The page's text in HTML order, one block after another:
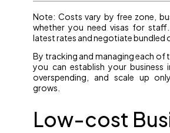
Note: Costs vary by free zone,
whether you need visas for
latest rates and negotiate bundled
By tracking and managing each of
you can establish your business
overspending, and scale up
grows.
Low-cost